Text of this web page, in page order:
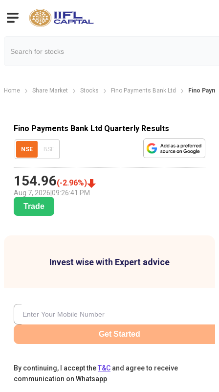
Home Share Market Stocks Fino Payments Bank Ltd Fino
Fino Payments Bank Ltd Quarterly Results
NSE BSE
154.96(-2.96%)
Aug 7, 2026 09:26:41 PM
Trade
Invest wise with Expert advice
Get Started
By continuing, I accept theT&C and agree to receive
communication on Whatsapp